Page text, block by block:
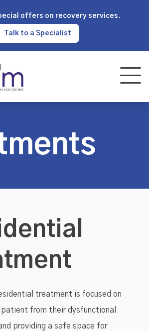
offers on recovery services .
Talk to a Specialist
treatment is focused on
from their dysfunctional
providing a safe space for